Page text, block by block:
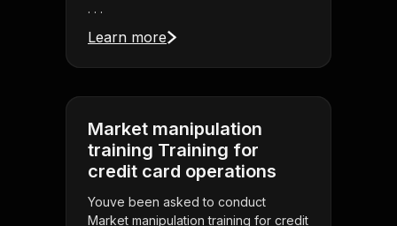
. . .
Learn more
Market manipulation
training Training for
credit card operations
Youve been asked to conduct
Market manipulation training for credit